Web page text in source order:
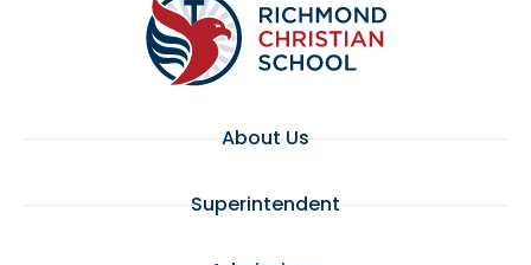
About Us
Superintendent